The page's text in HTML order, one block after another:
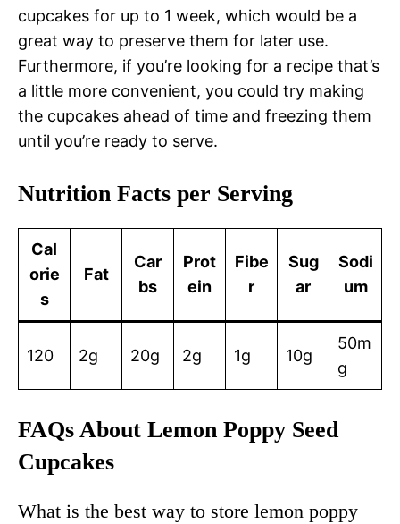
cupcakes for up to 1 week, which would be a
great way to preserve them for later use.
Furthermore, if you’re looking for a recipe that’s
a little more convenient, you could try making
the cupcakes ahead of time and freezing them
until you’re ready to serve.
Nutrition Facts per Serving
Cal
orie
s
Fat
Car
bs
Prot
ein
Fibe
r
Sug
ar
Sodi
um
120 2g 20g 2g 1g 10g
50m
g
FAQs About Lemon Poppy Seed
Cupcakes
What is the best way to store lemon poppy